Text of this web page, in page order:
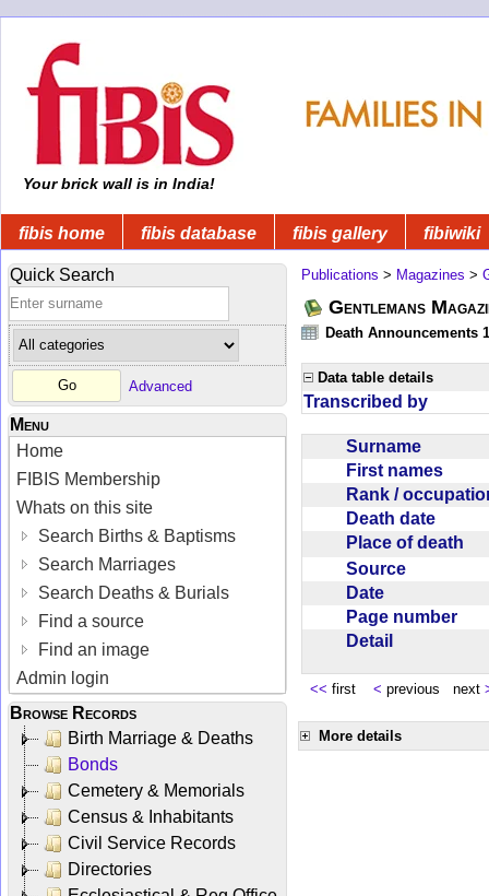
Your brick wall is in India!
fibis home fibis database fibis gallery fibiwiki
Quick Search
Advanced
Menu
Home
FIBIS Membership
Whats on this site
Search Births & Baptisms
Search Marriages
Search Deaths & Burials
Find a source
Find an image
Admin login
Browse Records
Birth Marriage & Deaths
Bonds
Cemetery & Memorials
Census & Inhabitants
Civil Service Records
Directories
Publications > Magazines >
Gentlemans
Death Announcements
Data table details
Transcribed by
Surname
First names
Rank /
Death date
Place of death
Source
Date
Page number
Detail
<< first < previous next
More details